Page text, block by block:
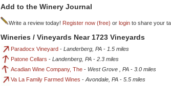
Add to the Winery Journal
Write a review today! Register now (free) or login to share your
Wineries / Vineyards Near 1723 Vineyards
Paradocx Vineyard - Landerberg, PA - 1.5 miles
Patone Cellars - Landenberg, PA - 2.3 miles
Acadian Wine Company, The - West Grove , PA - 3.0 miles
Va La Family Farmed Wines - Avondale, PA - 5.5 miles